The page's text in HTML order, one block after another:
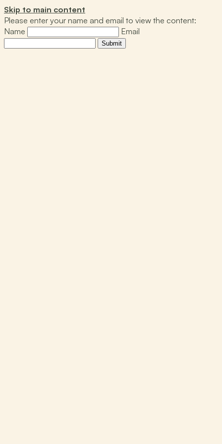
Skip to main content
Please enter your name and email to view the content:
Name
Email